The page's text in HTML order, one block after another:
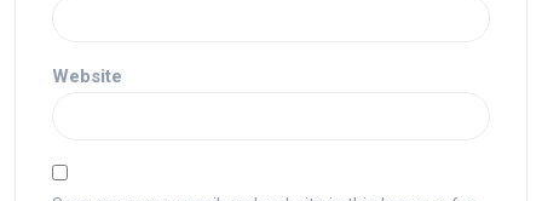
Website